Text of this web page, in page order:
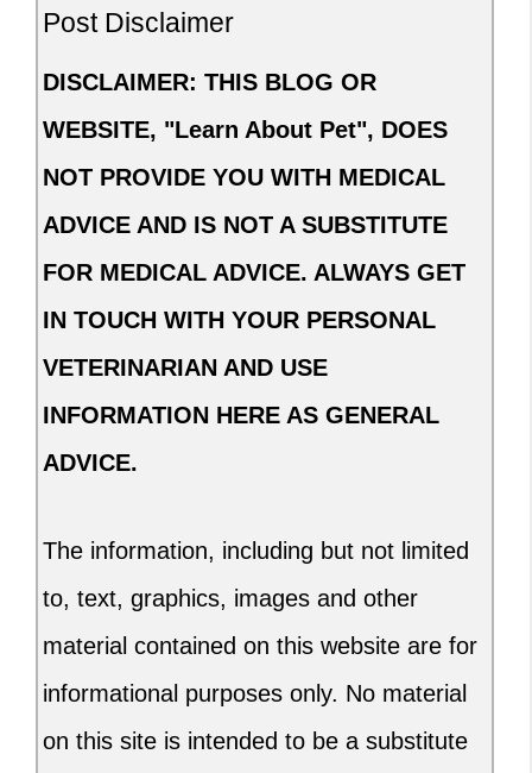
Post Disclaimer
DISCLAIMER: THIS BLOG OR
WEBSITE, "Learn About Pet", DOES
NOT PROVIDE YOU WITH MEDICAL
ADVICE AND IS NOT A SUBSTITUTE
FOR MEDICAL ADVICE. ALWAYS GET
IN TOUCH WITH YOUR PERSONAL
VETERINARIAN AND USE
INFORMATION HERE AS GENERAL
ADVICE.
The information, including but not limited
to, text, graphics, images and other
material contained on this website are for
informational purposes only. No material
on this site is intended to be a substitute